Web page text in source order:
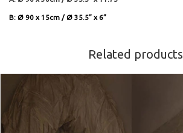
B: Ø 90 x 15cm / Ø 35.5” x 6”
Related products